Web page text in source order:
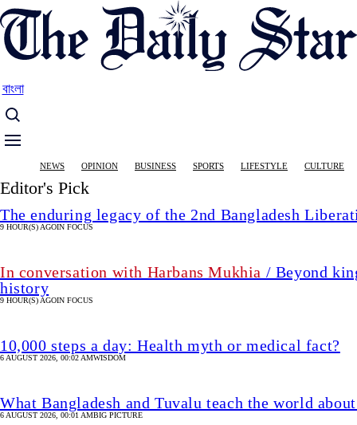
Skip
to
main
বাংলা
Main
navigation
NEWS OPINION BUSINESS SPORTS LIFESTYLE CULTURE
Editor's Pick
The enduring legacy of the 2nd Bangladesh
9 HOUR(S) AGOIN FOCUS
In conversation with Harbans Mukhia / Beyond
history
9 HOUR(S) AGOIN FOCUS
10,000 steps a day: Health myth or medical fact?
6 AUGUST 2026, 00:02 AMWISDOM
What Bangladesh and Tuvalu teach the world
6 AUGUST 2026, 00:01 AMBIG PICTURE